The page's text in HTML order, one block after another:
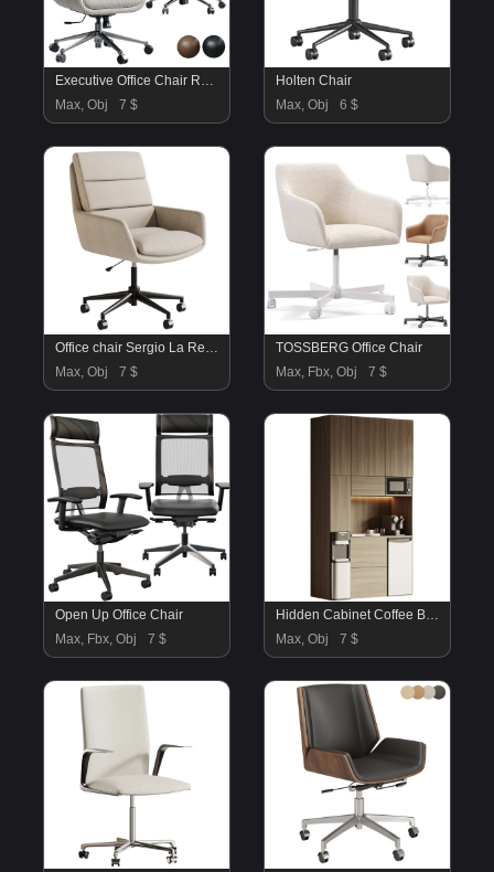
Executive Office Chair Realspace
Max, Obj
7 $
Holten Chair
Max, Obj
6 $
Office chair Sergio La Redoute
Max, Obj
7 $
TOSSBERG Office Chair
Max, Fbx, Obj
7 $
Open Up Office Chair
Max, Fbx, Obj
7 $
Hidden Cabinet Coffee Bar Station
Max, Obj
7 $